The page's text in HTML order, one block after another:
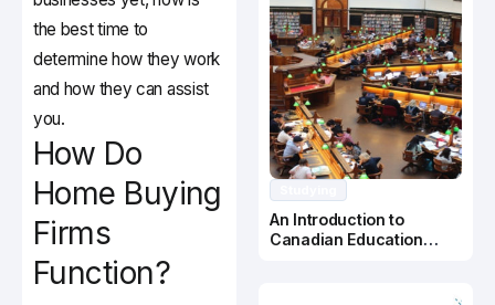
the best time to
determine how they work
and how they can assist
you.
How Do
Home Buying
Firms
Function?
An Introduction to
Canadian Education